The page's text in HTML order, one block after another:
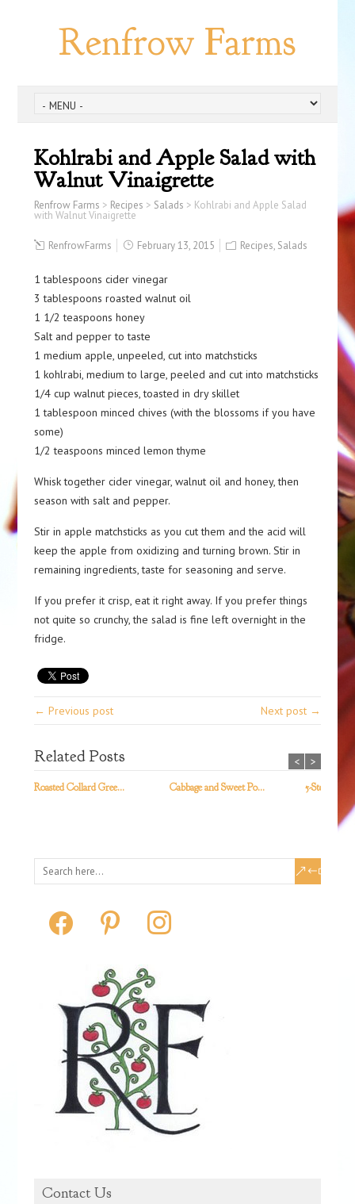
Renfrow Farms
Kohlrabi and Apple Salad with
Walnut Vinaigrette
Renfrow Farms > Recipes > Salads > Kohlrabi and Apple Salad
with Walnut Vinaigrette
RenfrowFarms February 13, 2015 Recipes, Salads
1 tablespoons cider vinegar
3 tablespoons roasted walnut oil
1 1/2 teaspoons honey
Salt and pepper to taste
1 medium apple, unpeeled, cut into matchsticks
1 kohlrabi, medium to large, peeled and cut into matchsticks
1/4 cup walnut pieces, toasted in dry skillet
1 tablespoon minced chives (with the blossoms if you have
some)
1/2 teaspoons minced lemon thyme
Whisk together cider vinegar, walnut oil and honey, then
season with salt and pepper.
Stir in apple matchsticks as you cut them and the acid will
keep the apple from oxidizing and turning brown. Stir in
remaining ingredients, taste for seasoning and serve.
If you prefer it crisp, eat it right away. If you prefer things
not quite so crunchy, the salad is fine left overnight in the
fridge.
← Previous post Next post →
Related Posts
Roasted Collard Gree... Cabbage and Sweet Po... 5-Step Kale
< >
facebook pinterest instagram
Contact Us